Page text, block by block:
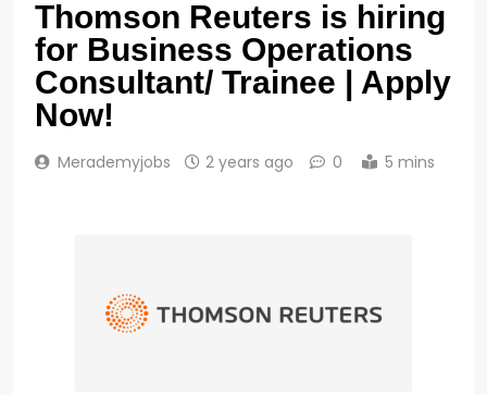
Thomson Reuters is hiring
for Business Operations
Consultant/ Trainee | Apply
Now!
Merademyjobs 2 years ago 0 5 mins